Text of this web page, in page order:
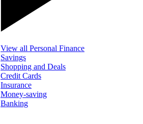
View all Personal Finance
Savings
Shopping and Deals
Credit Cards
Insurance
Money-saving
Banking